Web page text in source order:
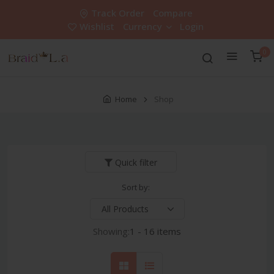
Track Order
Compare
Wishlist
Currency Login
Home Shop
Quick filter
Sort by:
Showing:1 - 16 items